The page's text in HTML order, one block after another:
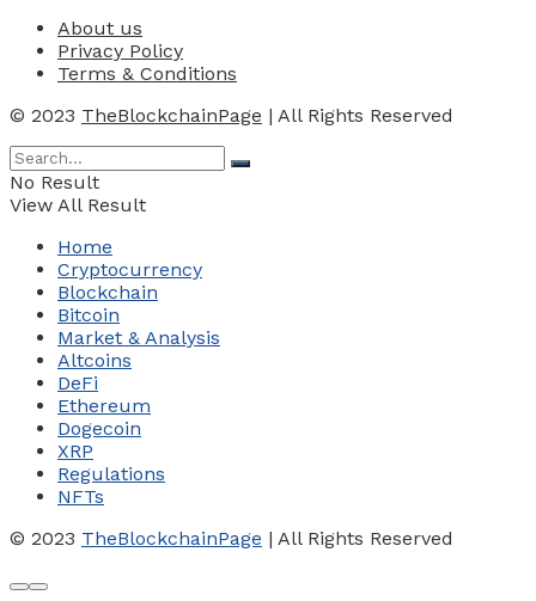
About us
Privacy Policy
Terms & Conditions
© 2023 TheBlockchainPage | All Rights Reserved
No Result
View All Result
Home
Cryptocurrency
Blockchain
Bitcoin
Market & Analysis
Altcoins
DeFi
Ethereum
Dogecoin
XRP
Regulations
NFTs
© 2023 TheBlockchainPage | All Rights Reserved